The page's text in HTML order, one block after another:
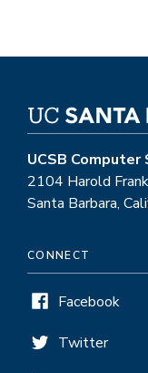
UCSB Computer
2104 Harold
Santa Barbara,
CONNECT
Facebook
Twitter